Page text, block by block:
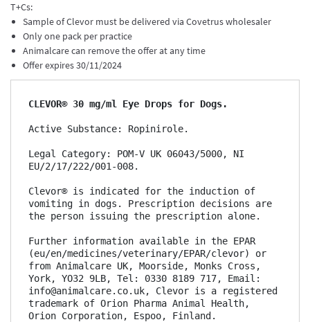
T+Cs:
Sample of Clevor must be delivered via Covetrus wholesaler
Only one pack per practice
Animalcare can remove the offer at any time
Offer expires 30/11/2024
CLEVOR® 30 mg/ml Eye Drops for Dogs.
Active Substance: Ropinirole.
Legal Category: POM-V UK 06043/5000, NI
EU/2/17/222/001-008.
Clevor® is indicated for the induction of
vomiting in dogs. Prescription decisions are
the person issuing the prescription alone.
Further information available in the EPAR
(eu/en/medicines/veterinary/EPAR/clevor) or
from Animalcare UK, Moorside, Monks Cross,
York, YO32 9LB, Tel: 0330 8189 717, Email:
info@animalcare.co.uk, Clevor is a registered
trademark of Orion Pharma Animal Health,
Orion Corporation, Espoo, Finland.